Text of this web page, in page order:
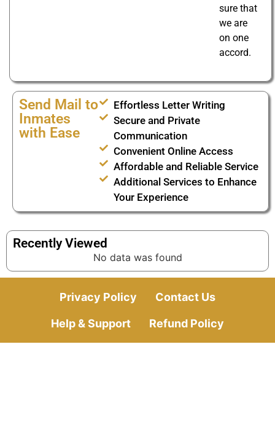
sure that
we are
on one
accord.
Send Mail to
Inmates
with Ease
Effortless Letter Writing
Secure and Private
Communication
Convenient Online Access
Affordable and Reliable Service
Additional Services to Enhance
Your Experience
Recently Viewed
No data was found
Privacy Policy Contact Us
Help & Support Refund Policy